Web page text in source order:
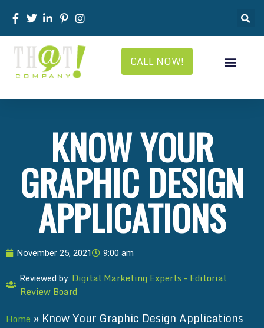
CALL NOW!
KNOW YOUR
GRAPHIC DESIGN
APPLICATIONS
November 25, 2021 9:00 am
Reviewed by: Digital Marketing Experts – Editorial
Review Board
Home » Know Your Graphic Design Applications